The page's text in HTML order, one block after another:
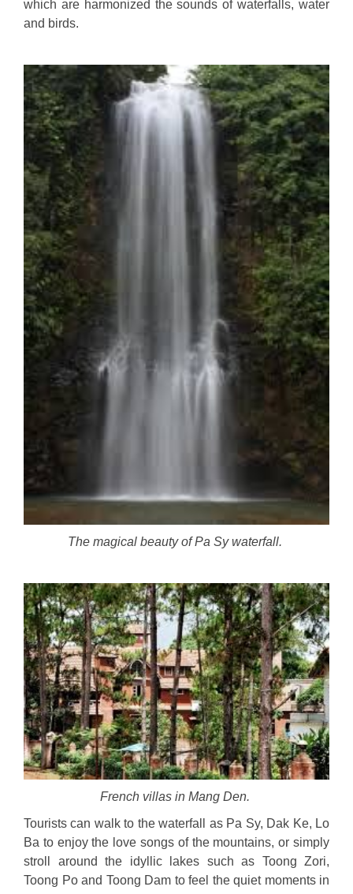
which are harmonized the sounds of waterfalls, water
and birds.
The magical beauty of Pa Sy waterfall.
French villas in Mang Den.
Tourists can walk to the waterfall as Pa Sy, Dak Ke, Lo
Ba to enjoy the love songs of the mountains, or simply
stroll around the idyllic lakes such as Toong Zori,
Toong Po and Toong Dam to feel the quiet moments in